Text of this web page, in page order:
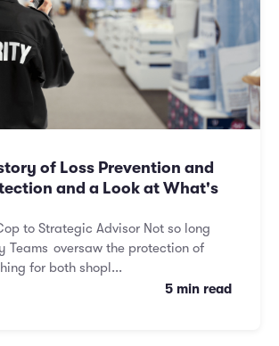
of Loss Prevention and
and a Look at What's
to Strategic Advisor Not so long
Teams oversaw the protection of
for both shopl...
5 min read